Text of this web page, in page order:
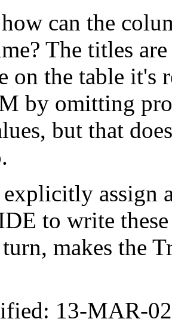
can the
The titles
on the table it's
by omitting
but that
assign
to write
makes the
13-MAR-02